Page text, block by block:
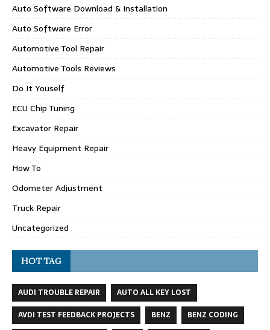
Auto Software Download & Installation
Auto Software Error
Automotive Tool Repair
Automotive Tools Reviews
Do It Youself
ECU Chip Tuning
Excavator Repair
Heavy Equipment Repair
How To
Odometer Adjustment
Truck Repair
Uncategorized
HOT TAG
AUDI TROUBLE REPAIR
AUTO ALL KEY LOST
AVDI TEST FEEDBACK PROJECTS
BENZ
BENZ CODING